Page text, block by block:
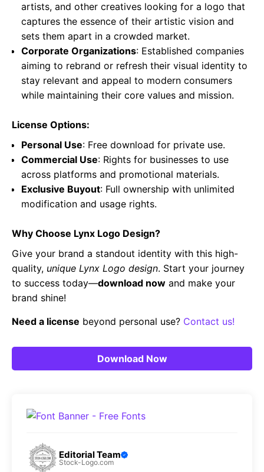
artists, and other creatives looking for a logo that
captures the essence of their artistic vision and
sets them apart in a crowded market.
Corporate Organizations: Established companies
aiming to rebrand or refresh their visual identity to
stay relevant and appeal to modern consumers
while maintaining their core values and mission.
License Options:
Personal Use: Free download for private use.
Commercial Use: Rights for businesses to use
across platforms and promotional materials.
Exclusive Buyout: Full ownership with unlimited
modification and usage rights.
Why Choose Lynx Logo Design?
Give your brand a standout identity with this high-
quality, unique Lynx Logo design. Start your journey
to success today—download now and make your
brand shine!
Need a license beyond personal use? Contact us!
Download Now
Editorial Team
Stock-Logo.com